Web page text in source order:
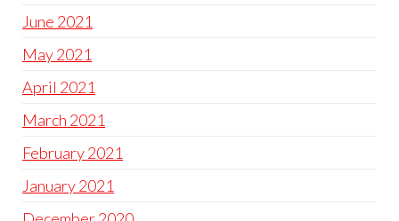
June 2021
May 2021
April 2021
March 2021
February 2021
January 2021